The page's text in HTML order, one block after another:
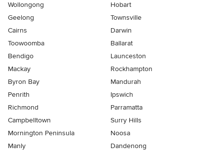
Wollongong
Hobart
Geelong
Townsville
Cairns
Darwin
Toowoomba
Ballarat
Bendigo
Launceston
Mackay
Rockhampton
Byron Bay
Mandurah
Penrith
Ipswich
Richmond
Parramatta
Campbelltown
Surry Hills
Mornington Peninsula
Noosa
Manly
Dandenong